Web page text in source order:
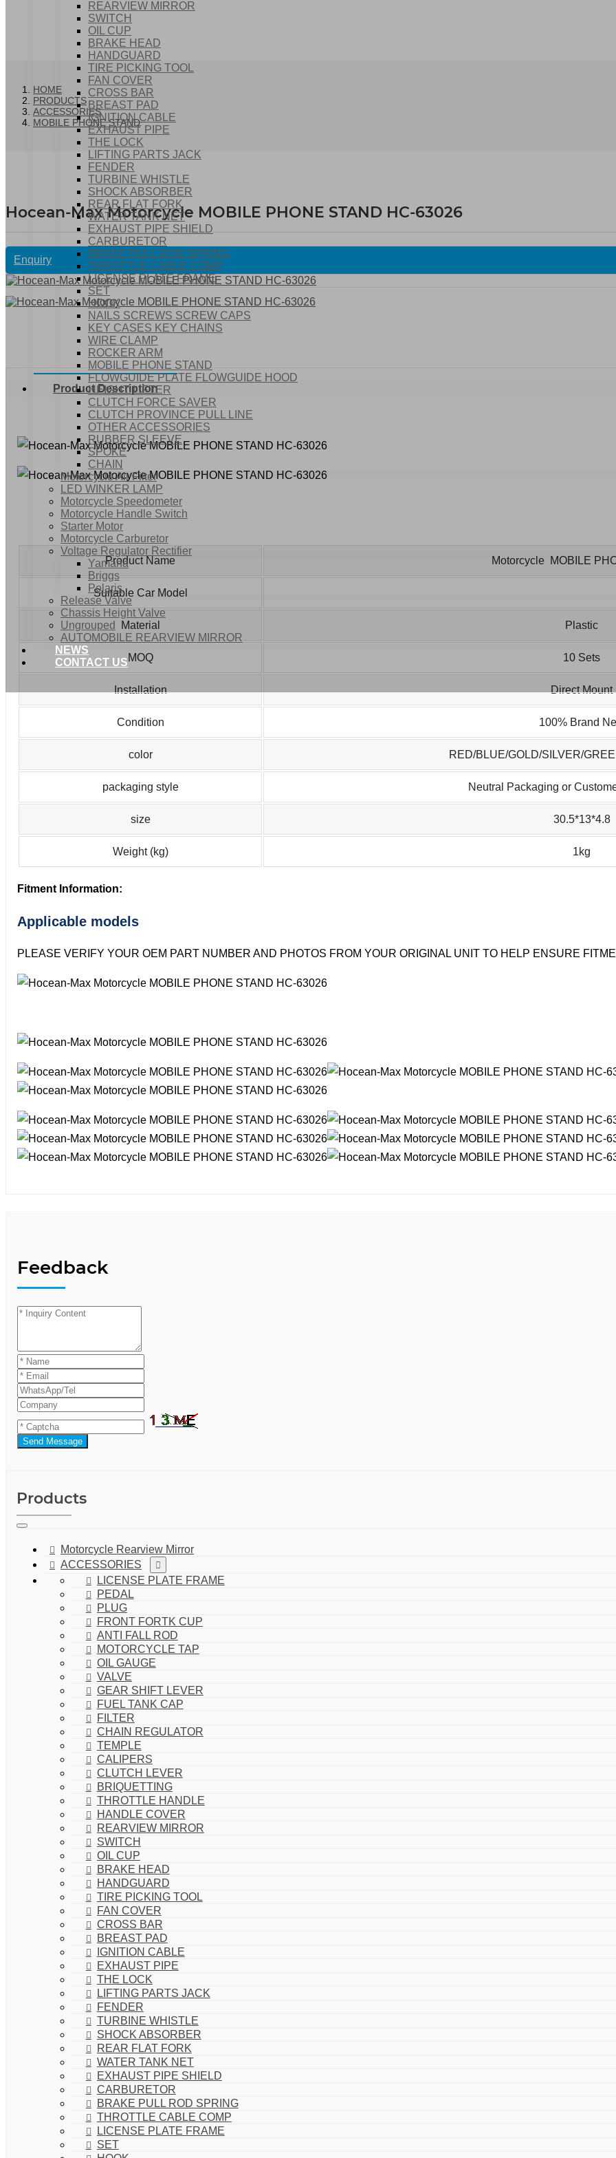
REARVIEW MIRROR
SWITCH
OIL CUP
BRAKE HEAD
HANDGUARD
TIRE PICKING TOOL
FAN COVER
CROSS BAR
BREAST PAD
IGNITION CABLE
EXHAUST PIPE
THE LOCK
LIFTING PARTS JACK
FENDER
TURBINE WHISTLE
SHOCK ABSORBER
REAR FLAT FORK
WATER TANK NET
EXHAUST PIPE SHIELD
CARBURETOR
BRAKE PULL ROD SPRING
THROTTLE CABLE COMP
LICENSE PLATE FRAME
SET
HOOK
NAILS SCREWS SCREW CAPS
KEY CASES KEY CHAINS
WIRE CLAMP
ROCKER ARM
MOBILE PHONE STAND
FLOWGUIDE PLATE FLOWGUIDE HOOD
HEIGHT LIFTER
CLUTCH FORCE SAVER
CLUTCH PROVINCE PULL LINE
OTHER ACCESSORIES
RUBBER SLEEVE
SPOKE
CHAIN
Motorcycle Air Filter
LED WINKER LAMP
Motorcycle Speedometer
Motorcycle Handle Switch
Starter Motor
Motorcycle Carburetor
Voltage Regulator Rectifier
Yamaha
Briggs
Polaris
Release Valve
Chassis Height Valve
Ungrouped
AUTOMOBILE REARVIEW MIRROR
NEWS
CONTACT US
HOME
PRODUCTS
ACCESSORIES
MOBILE PHONE STAND
Hocean-Max Motorcycle MOBILE PHONE STAND HC-63026
Enquiry
Product Description
Product Name Motorcycle MOBILE
Suitable Car Model
Material Plastic
MOQ 10 Sets
Installation Direct Mount
Condition 100% Brand
color RED/BLUE/GOLD/SILVER/
packaging style Neutral Packaging or
size 30.5*13*4.8
Weight (kg) 1kg
Fitment Information:
Applicable models
PLEASE VERIFY YOUR OEM PART NUMBER AND PHOTOS FROM YOUR ORIGINAL UNIT TO HELP ENSURE
Feedback
Send Message
Products
Motorcycle Rearview Mirror
ACCESSORIES
LICENSE PLATE FRAME
PEDAL
PLUG
FRONT FORTK CUP
ANTI FALL ROD
MOTORCYCLE TAP
OIL GAUGE
VALVE
GEAR SHIFT LEVER
FUEL TANK CAP
FILTER
CHAIN REGULATOR
TEMPLE
CALIPERS
CLUTCH LEVER
BRIQUETTING
THROTTLE HANDLE
HANDLE COVER
REARVIEW MIRROR
SWITCH
OIL CUP
BRAKE HEAD
HANDGUARD
TIRE PICKING TOOL
FAN COVER
CROSS BAR
BREAST PAD
IGNITION CABLE
EXHAUST PIPE
THE LOCK
LIFTING PARTS JACK
FENDER
TURBINE WHISTLE
SHOCK ABSORBER
REAR FLAT FORK
WATER TANK NET
EXHAUST PIPE SHIELD
CARBURETOR
BRAKE PULL ROD SPRING
THROTTLE CABLE COMP
LICENSE PLATE FRAME
SET